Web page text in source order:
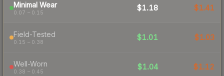
Minimal Wear
0.07 – 0.15
$1.18 $1.41
Field-Tested
0.15 – 0.38
$1.01 $1.03
Well-Worn
0.38 – 0.45
$1.04 $1.12